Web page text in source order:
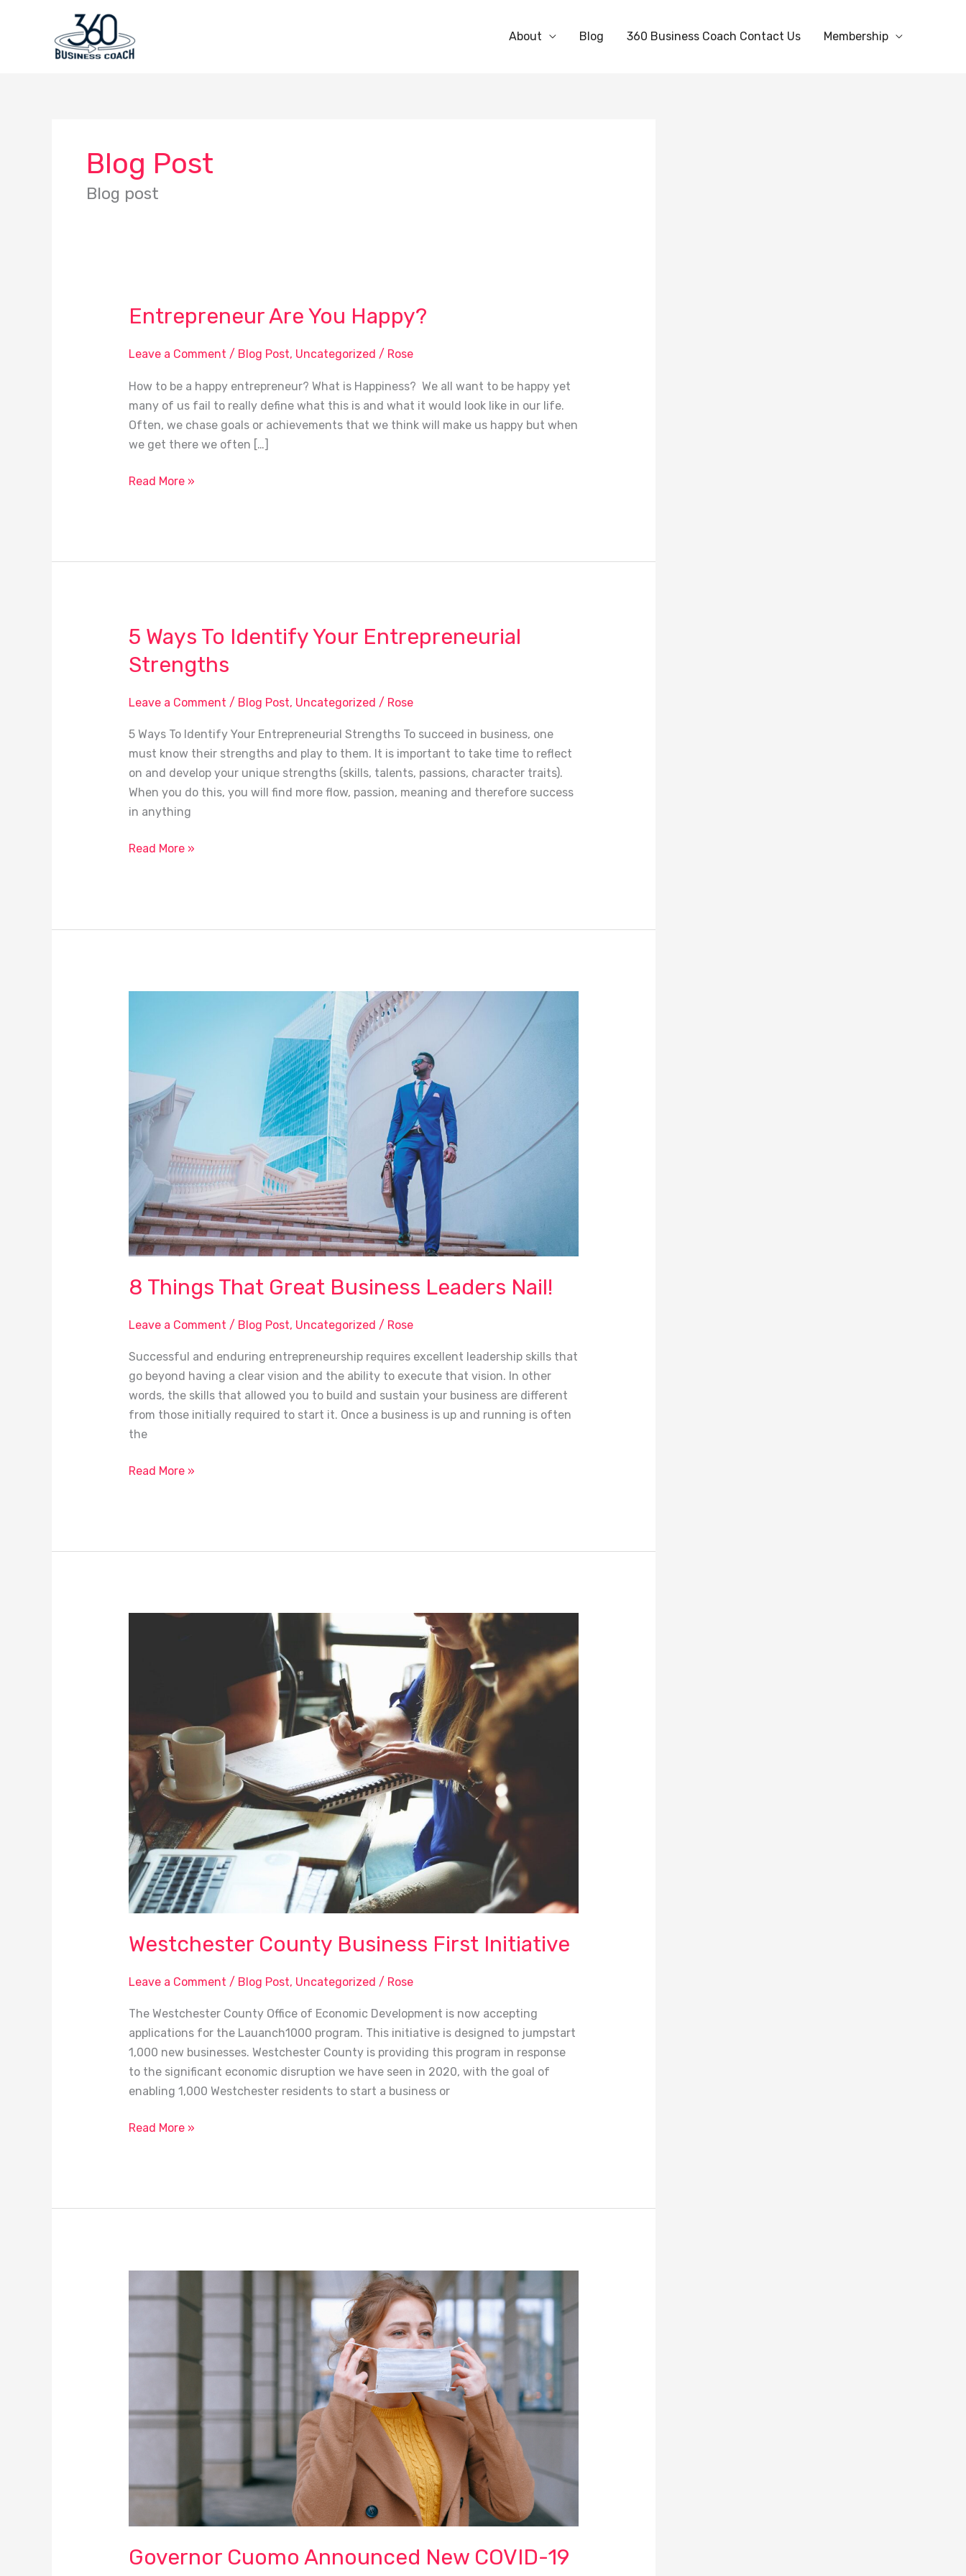
About Blog 360 Business Coach Contact Us Membership
Blog Post
Blog post
Entrepreneur Are You Happy?
Leave a Comment / Blog Post, Uncategorized / Rose
How to be a happy entrepreneur? What is Happiness? We all want to be happy yet
many of us fail to really define what this is and what it would look like in our life.
Often, we chase goals or achievements that we think will make us happy but when
we get there we often […]
Entrepreneur
You
Read More »
5 Ways To Identify Your Entrepreneurial
Strengths
Leave a Comment / Blog Post, Uncategorized / Rose
5 Ways To Identify Your Entrepreneurial Strengths To succeed in business, one
must know their strengths and play to them. It is important to take time to reflect
on and develop your unique strengths (skills, talents, passions, character traits).
When you do this, you will find more flow, passion, meaning and therefore success
in anything
5
To
Your
Entrepreneurial
Strengths
Read More »
8 Things That Great Business Leaders Nail!
Leave a Comment / Blog Post, Uncategorized / Rose
Successful and enduring entrepreneurship requires excellent leadership skills that
go beyond having a clear vision and the ability to execute that vision. In other
words, the skills that allowed you to build and sustain your business are different
from those initially required to start it. Once a business is up and running is often
the
Business
Leaders
Nail!
Read More »
Westchester County Business First Initiative
Leave a Comment / Blog Post, Uncategorized / Rose
The Westchester County Office of Economic Development is now accepting
applications for the Lauanch1000 program. This initiative is designed to jumpstart
1,000 new businesses. Westchester County is providing this program in response
to the significant economic disruption we have seen in 2020, with the goal of
enabling 1,000 Westchester residents to start a business or
Read More »
Governor Cuomo Announced New COVID-19
Cuomo
COVID-
on
and